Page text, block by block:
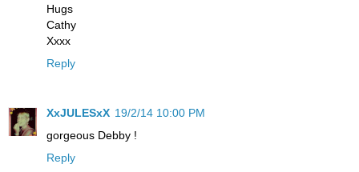
Hugs
Cathy
Xxxx
Reply
XxJULESxX 19/2/14 10:00 PM
gorgeous Debby !
Reply